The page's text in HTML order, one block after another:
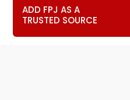
ADD FPJ AS A
TRUSTED SOURCE